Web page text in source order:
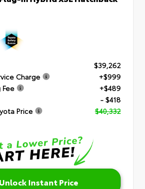
$39,262
Charge
+$999
Fee
+$489
- $418
Price
$40,332
Unlock Instant Price